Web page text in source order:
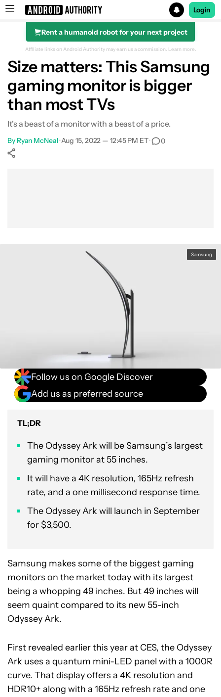
Search results for
Login
Rent a humanoid robot for your next project
Affiliate links on Android Authority may earn us a commission. Learn more.
Size matters: This Samsung
gaming monitor is bigger
than most TVs
It's a beast of a monitor with a beast of a price.
By Ryan McNeal•Aug 15, 2022 — 12:45 PM ET• 0
Samsung
Follow us on Google Discover
Add us as preferred source
TL;DR
The Odyssey Ark will be Samsung’s largest
gaming monitor at 55 inches.
It will have a 4K resolution, 165Hz refresh
rate, and a one millisecond response time.
The Odyssey Ark will launch in September
for $3,500.
Samsung makes some of the biggest gaming
monitors on the market today with its largest
being a whopping 49 inches. But 49 inches will
seem quaint compared to its new 55-inch
Odyssey Ark.
First revealed earlier this year at CES, the Odyssey
Ark uses a quantum mini-LED panel with a 1000R
curve. That display offers a 4K resolution and
HDR10+ along with a 165Hz refresh rate and one